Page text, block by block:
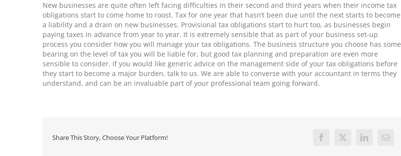
New businesses are quite often left facing difficulties in their second and third years when their income tax
obligations start to come home to roost. Tax for one year that hasn’t been due until the next starts to become
a liability and a drain on new businesses. Provisional tax obligations start to hurt too, as businesses begin
paying taxes in advance from year to year. It is extremely sensible that as part of your business set-up
process you consider how you will manage your tax obligations. The business structure you choose has some
bearing on the level of tax you will be liable for, but good tax planning and preparation are even more
sensible to consider. If you would like generic advice on the management side of your tax obligations before
they start to become a major burden, talk to us. We are able to converse with your accountant in terms they
understand, and can be an invaluable part of your professional team going forward.
Share This Story, Choose Your Platform! Facebook
X LinkedInEmail